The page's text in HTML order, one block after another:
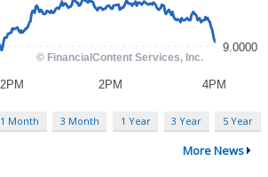
1 Month 3 Month 1 Year 3 Year 5 Year
More News